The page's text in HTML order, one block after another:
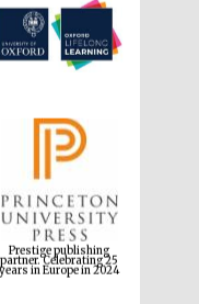
Prestige publishing
partner. Celebrating 25
years in Europe in 2024